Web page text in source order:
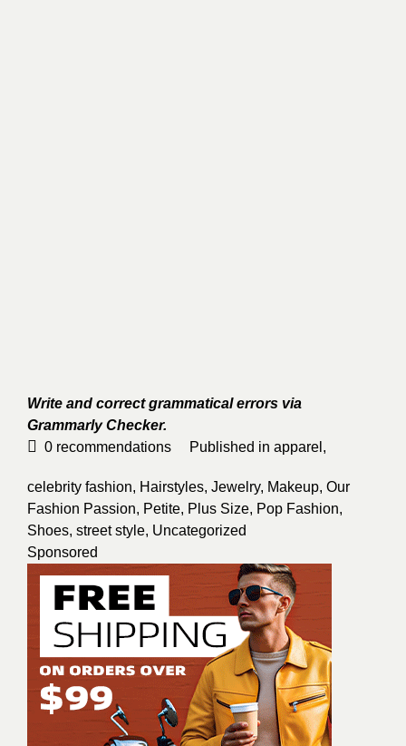
Write and correct grammatical errors via
Grammarly Checker.
0 recommendations Published in apparel ,
celebrity fashion, Hairstyles, Jewelry, Makeup, Our
Fashion Passion, Petite, Plus Size, Pop Fashion,
Shoes, street style, Uncategorized
Sponsored